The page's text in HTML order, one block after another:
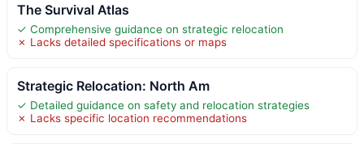
The Survival Atlas
✓ Comprehensive guidance on strategic relocation
✗ Lacks detailed specifications or maps
Strategic Relocation: North Am
✓ Detailed guidance on safety and relocation strategies
✗ Lacks specific location recommendations